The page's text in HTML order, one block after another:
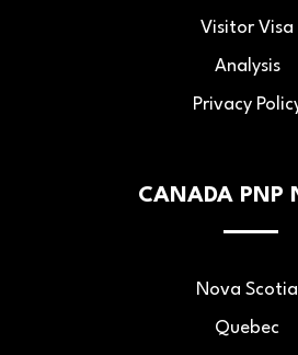
Visitor Visa
Analysis
Privacy
CANADA PNP
Nova Scotia
Quebec